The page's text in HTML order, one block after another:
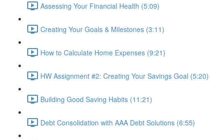
Assessing Your Financial Health (5:09)
Creating Your Goals & Milestones (3:11)
How to Calculate Home Expenses (9:21)
HW Assignment #2: Creating Your Savings Goal (5:20)
Building Good Saving Habits (11:21)
Debt Consolidation with AAA Debt Solutions (6:55)